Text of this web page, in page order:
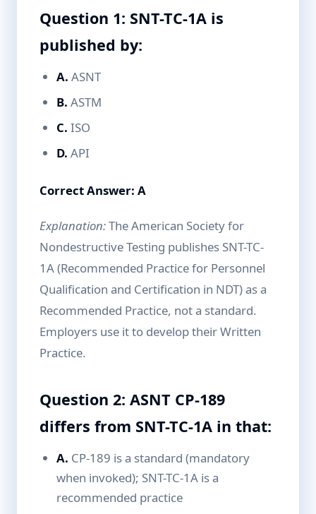
Question 1: SNT-TC-1A is
published by:
A. ASNT
B. ASTM
C. ISO
D. API
Correct Answer: A
Explanation:The American Society for
Nondestructive Testing publishes SNT-TC-
1A (Recommended Practice for Personnel
Qualification and Certification in NDT) as a
Recommended Practice, not a standard.
Employers use it to develop their Written
Practice.
Question 2: ASNT CP-189
differs from SNT-TC-1A in that:
A. CP-189 is a standard (mandatory
when invoked); SNT-TC-1A is a
recommended practice